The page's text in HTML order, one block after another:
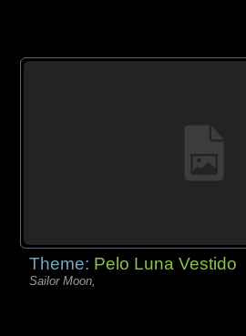
Theme: Pelo Luna Vestido
Sailor Moon,